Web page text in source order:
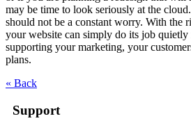
may be time to look seriously at the
should not be a constant worry. With the
your website can simply do its job quietly
supporting your marketing, your
plans.
« Back
Support